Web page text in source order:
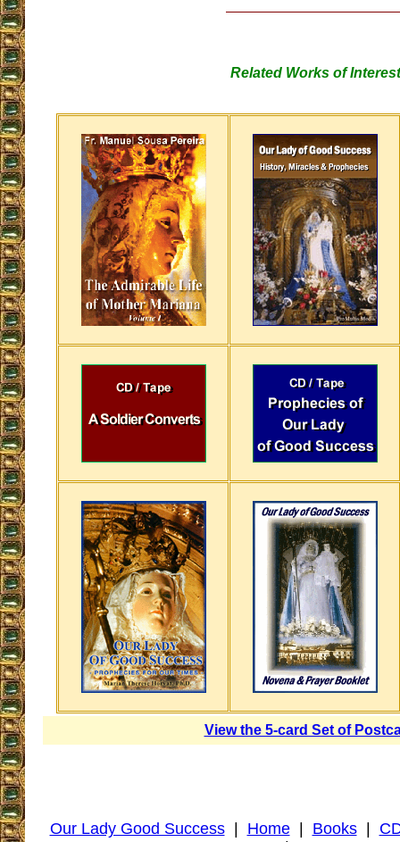
Related Works of Interest
View the 5-card Set of
Our Lady Good Success| Home| Books|